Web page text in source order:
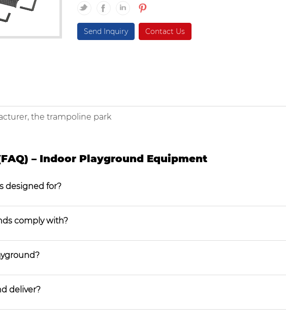
Send Inquiry Contact Us
the trampoline park
– Indoor Playground Equipment
designed for?
comply with?
deliver?